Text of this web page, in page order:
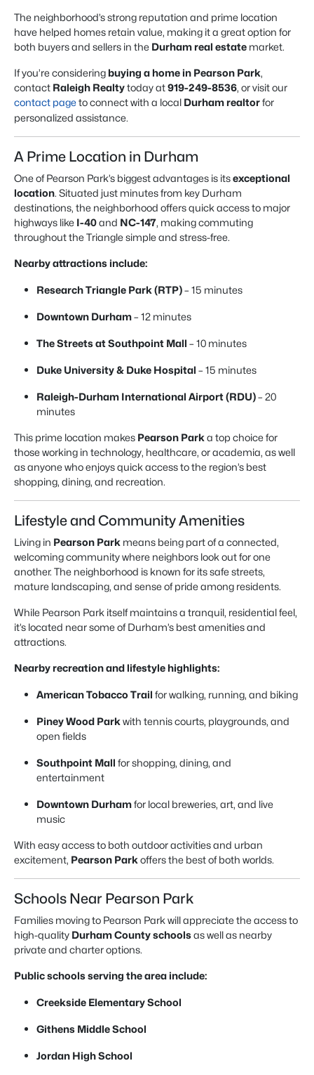
The neighborhood’s strong reputation and prime location
have helped homes retain value, making it a great option for
both buyers and sellers in the Durham real estate market.
If you’re considering buying a home in Pearson Park,
contact Raleigh Realtytoday at919-249-8536, or visit our
contact pageto connect with a local Durham realtorfor
personalized assistance.
A Prime Location in Durham
One of Pearson Park’s biggest advantages is itsexceptional
location. Situated just minutes from key Durham
destinations, the neighborhood offers quick access to major
highways like I-40and NC-147, making commuting
throughout the Triangle simple and stress-free.
Nearby attractions include:
Research Triangle Park (RTP)– 15 minutes
Downtown Durham– 12 minutes
The Streets at Southpoint Mall – 10 minutes
Duke University & Duke Hospital – 15 minutes
Raleigh-Durham International Airport (RDU)– 20
minutes
This prime location makes Pearson Parka top choice for
those working in technology, healthcare, or academia, as well
as anyone who enjoys quick access to the region’s best
shopping, dining, and recreation.
Lifestyle and Community Amenities
Living in Pearson Park means being part of a connected,
welcoming community where neighbors look out for one
another. The neighborhood is known for its safe streets,
mature landscaping, and sense of pride among residents.
While Pearson Park itself maintains a tranquil, residential feel,
it’s located near some of Durham’s best amenities and
attractions.
Nearby recreation and lifestyle highlights:
American Tobacco Trail for walking, running, and biking
Piney Wood Parkwith tennis courts, playgrounds, and
open fields
Southpoint Mall for shopping, dining, and
entertainment
Downtown Durhamfor local breweries, art, and live
music
With easy access to both outdoor activities and urban
excitement, Pearson Parkoffers the best of both worlds.
Schools Near Pearson Park
Families moving to Pearson Park will appreciate the access to
high-quality Durham County schoolsas well as nearby
private and charter options.
Public schools serving the area include:
Creekside Elementary School
Githens Middle School
Jordan High School